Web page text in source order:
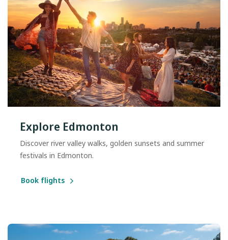
Explore Edmonton
Discover river valley walks, golden sunsets and summer
festivals in Edmonton.
Book flights